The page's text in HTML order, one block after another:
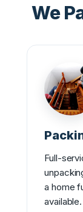
We
Full-
a home
available.